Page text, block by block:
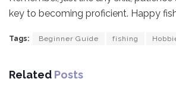
key to becoming proficient. Happy
Tags: Beginner Guide fishing
Related Posts